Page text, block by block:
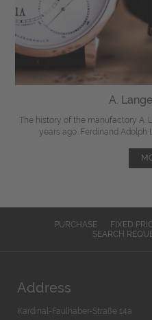
A.
The history of the manufactory A.
years ago. Ferdinand Adolph
PURCHASE FIXED
SEARCH
Address
Kardinal-Faulhaber-Straße 14a